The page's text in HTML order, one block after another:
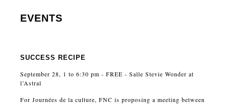
EVENTS
SUCCESS RECIPE
September 28, 1 to 6:30 pm - FREE - Salle Stevie Wonder at
l’Astral
For Journées de la culture, FNC is proposing a meeting between